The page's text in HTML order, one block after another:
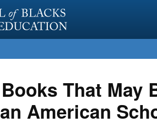
That May
American